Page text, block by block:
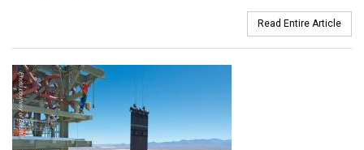
Read Entire Article